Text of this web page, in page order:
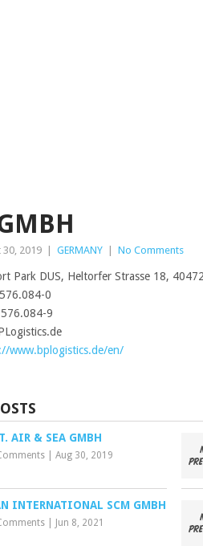
30, 2019 GERMANY No Comments
Park DUS, Heltorfer Strasse 18,
0
9
www.bplogistics.de/en/
AIR & SEA GMBH
Aug 30, 2019
INTERNATIONAL SCM GMBH
Jun 8, 2021